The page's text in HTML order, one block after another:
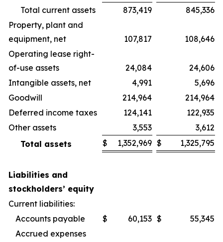
Total current assets
873,419
845,336
Property, plant and
equipment, net
107,817
108,646
Operating lease right-
of-use assets
24,084
24,606
Intangible assets, net
4,991
5,696
Goodwill
214,964
214,964
Deferred income taxes
124,141
122,935
Other assets
3,553
3,612
Total assets
$ 1,352,969 $ 1,325,795
Liabilities and
stockholders’ equity
Current liabilities:
Accounts payable
$ 60,153 $
55,345
Accrued expenses